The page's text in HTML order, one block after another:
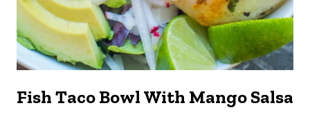
Fish Taco Bowl With Mango Salsa